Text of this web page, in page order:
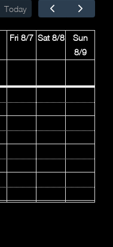
Today
Fri 8/7 Sat 8/8
Sun
8/9